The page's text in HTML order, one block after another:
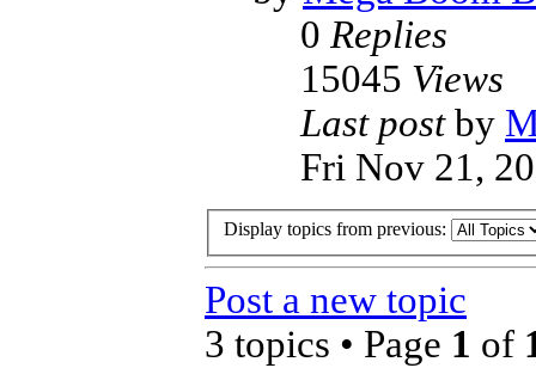
0 Replies
15045 Views
Last postby
Fri Nov 21,
Display topics from previous:
Post a new topic
3 topics • Page 1 of